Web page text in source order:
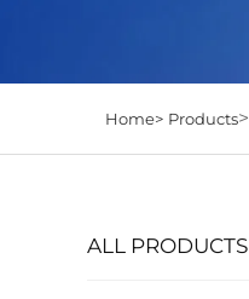
Home> Products>
ALL PRODUCTS